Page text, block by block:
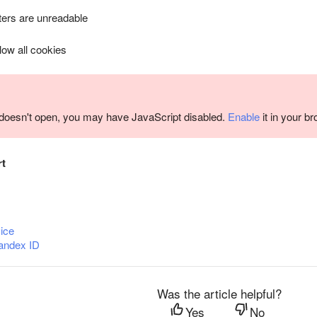
are unreadable
all cookies
open, you may have JavaScript disabled. Enable it in your
ID
Was the article helpful?
Yes
No